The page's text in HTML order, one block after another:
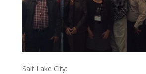
Salt Lake City: